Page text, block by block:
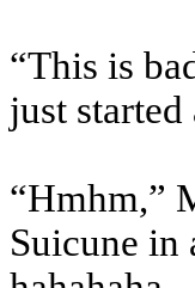
“This is
just
“Hmhm,”
Suicune in